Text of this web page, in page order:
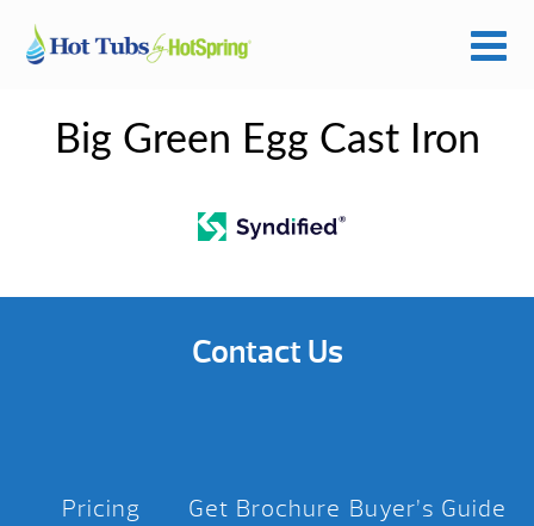
Big Green Egg Cast Iron
Contact Us
Pricing Get Brochure Buyer’s Guide